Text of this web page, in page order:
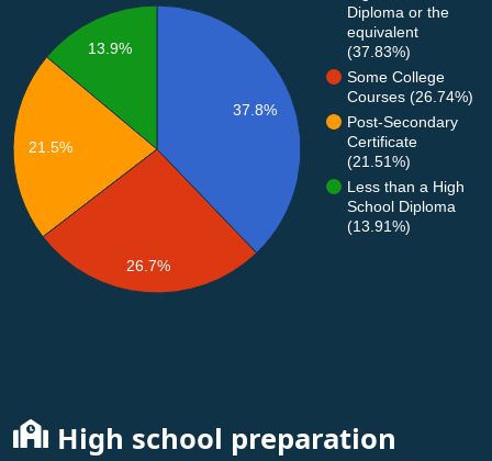
Diploma or the
equivalent
(37.83%)
Some College
Courses (26.74%)
Post-Secondary
Certificate
(21.51%)
Less than a High
School Diploma
(13.91%)
37.8%
13.9%
21.5%
26.7%
High school preparation